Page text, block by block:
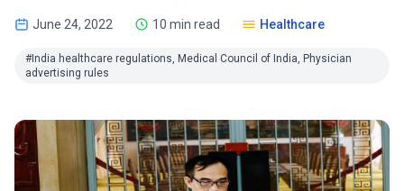
June 24, 2022 10 min read Healthcare
#India healthcare regulations, Medical Council of India, Physician
advertising rules